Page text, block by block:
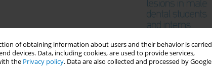
of obtaining information about users and their behavior is carried
devices. Data, including cookies, are used to provide services,
the Privacy policy. Data are also collected and processed by Google